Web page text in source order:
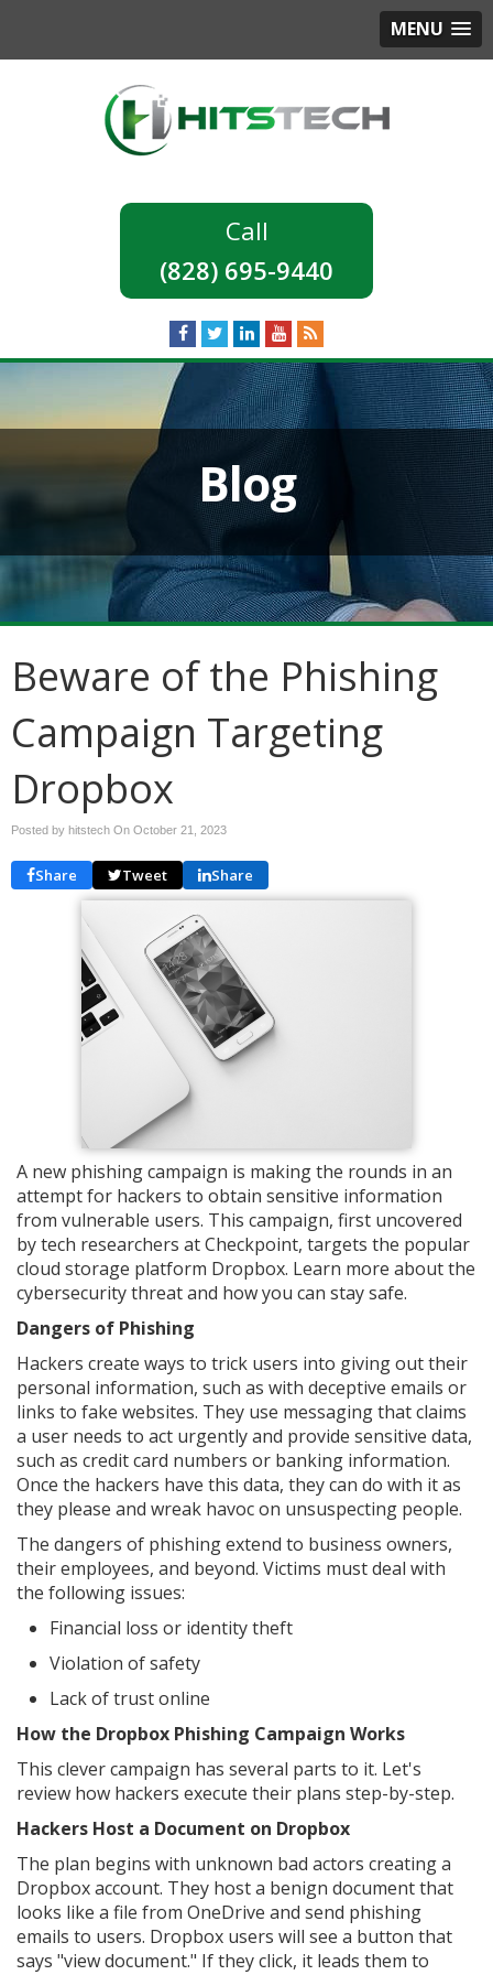
MENU
(828) 695-9440
Blog
Beware of the Phishing
Campaign Targeting
Dropbox
Posted by hitstech On October 21, 2023
Share Tweet Share
A new phishing campaign is making the rounds in an
attempt for hackers to obtain sensitive information
from vulnerable users. This campaign, first uncovered
by tech researchers at Checkpoint, targets the popular
cloud storage platform Dropbox. Learn more about the
cybersecurity threat and how you can stay safe.
Dangers of Phishing
Hackers create ways to trick users into giving out their
personal information, such as with deceptive emails or
links to fake websites. They use messaging that claims
a user needs to act urgently and provide sensitive data,
such as credit card numbers or banking information.
Once the hackers have this data, they can do with it as
they please and wreak havoc on unsuspecting people.
The dangers of phishing extend to business owners,
their employees, and beyond. Victims must deal with
the following issues:
Financial loss or identity theft
Violation of safety
Lack of trust online
How the Dropbox Phishing Campaign Works
This clever campaign has several parts to it. Let's
review how hackers execute their plans step-by-step.
Hackers Host a Document on Dropbox
The plan begins with unknown bad actors creating a
Dropbox account. They host a benign document that
looks like a file from OneDrive and send phishing
emails to users. Dropbox users will see a button that
says "view document." If they click, it leads them to